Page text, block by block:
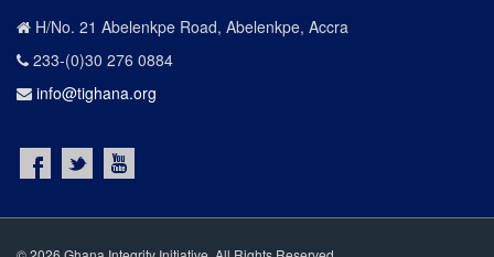
H/No. 21 Abelenkpe Road, Abelenkpe, Accra
233-(0)30 276 0884
info@tighana.org